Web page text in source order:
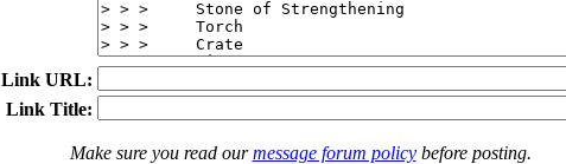
Link URL:
Link Title:
Make sure you read ourmessage forum policybefore posting.